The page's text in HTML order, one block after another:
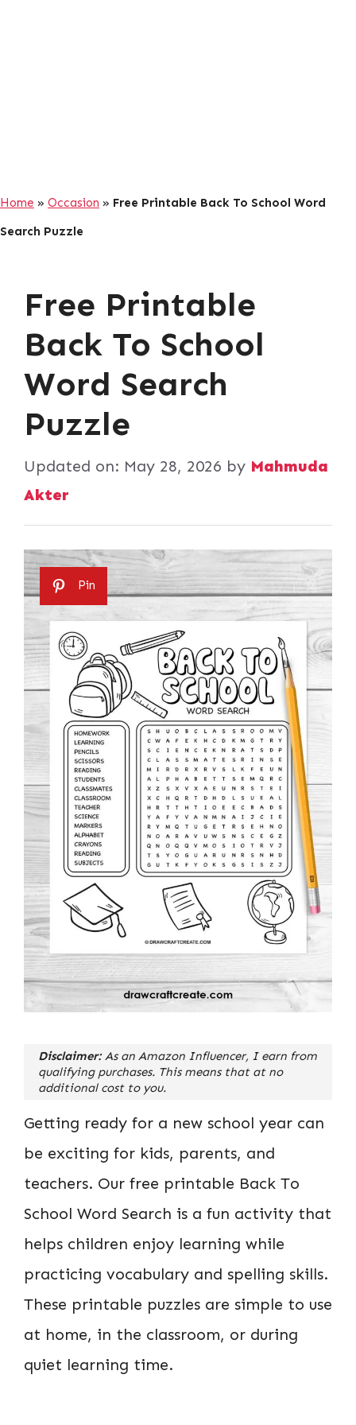
Home » Occasion » Free Printable Back To School Word
Search Puzzle
Free Printable
Back To School
Word Search
Puzzle
Updated on: May 28, 2026 by Mahmuda
Akter
Pin
Disclaimer: As an Amazon Influencer, I earn from
qualifying purchases. This means that at no
additional cost to you.
Getting ready for a new school year can
be exciting for kids, parents, and
teachers. Our free printable Back To
School Word Search is a fun activity that
helps children enjoy learning while
practicing vocabulary and spelling skills.
These printable puzzles are simple to use
at home, in the classroom, or during
quiet learning time.